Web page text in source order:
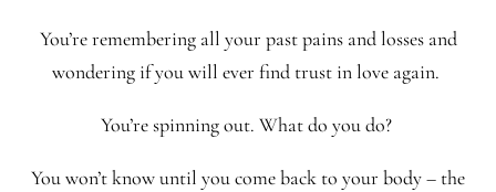
You’re remembering all your past pains and losses and
wondering if you will ever find trust in love again.
You’re spinning out. What do you do?
You won’t know until you come back to your body – the